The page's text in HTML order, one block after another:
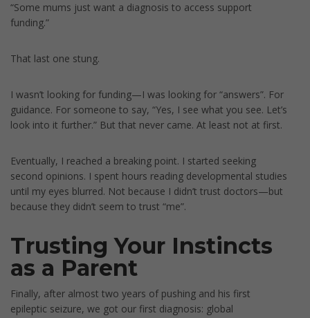
“Some mums just want a diagnosis to access support
funding.”
That last one stung.
I wasn’t looking for funding—I was looking for “answers”. For
guidance. For someone to say, “Yes, I see what you see. Let’s
look into it further.” But that never came. At least not at first.
Eventually, I reached a breaking point. I started seeking
second opinions. I spent hours reading developmental studies
until my eyes blurred. Not because I didn’t trust doctors—but
because they didn’t seem to trust “me”.
Trusting Your Instincts
as a Parent
Finally, after almost two years of pushing and his first
epileptic seizure, we got our first diagnosis: global